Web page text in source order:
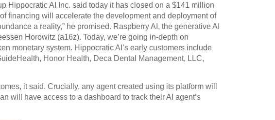
Hippocratic AI Inc. said today it has closed on a $141 million
financing will accelerate the development and deployment of
a reality,” he promised. Raspberry AI, the generative AI
Horowitz (a16z). Today, we’re going in-depth on
monetary system. Hippocratic AI’s early customers include
Honor Health, Deca Dental Management, LLC,
it said. Crucially, any agent created using its platform will
will have access to a dashboard to track their AI agent’s